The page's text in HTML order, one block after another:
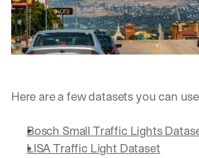
Here are a few datasets you can
Bosch Small Traffic Lights
LISA Traffic Light Dataset